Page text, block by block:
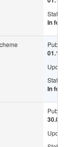
Status:
In force
Published:
01.11.2002
Updated:
Status:
In force
Published:
30.07.2004
Updated: